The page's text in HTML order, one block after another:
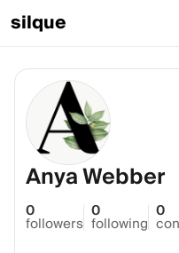
silque
Anya Webber
0
followers
0
following
0